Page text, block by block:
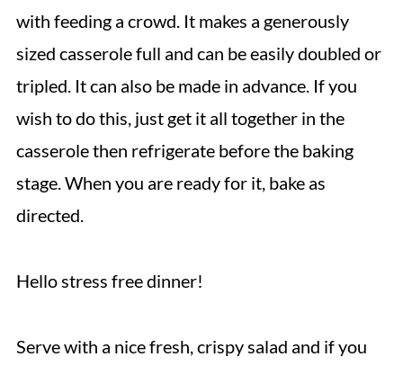
with feeding a crowd. It makes a generously
sized casserole full and can be easily doubled or
tripled. It can also be made in advance. If you
wish to do this, just get it all together in the
casserole then refrigerate before the baking
stage. When you are ready for it, bake as
directed.
Hello stress free dinner!
Serve with a nice fresh, crispy salad and if you